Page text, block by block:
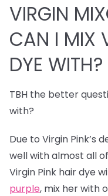
VIRGIN
CAN I MIX
DYE WITH?
TBH the better
with?
Due to Virgin Pink’s
well with almost all
Virgin Pink hair dye
purple, mix her with